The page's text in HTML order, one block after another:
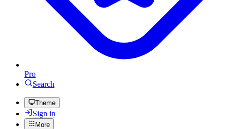
Pro
Search
Theme
Sign in
More